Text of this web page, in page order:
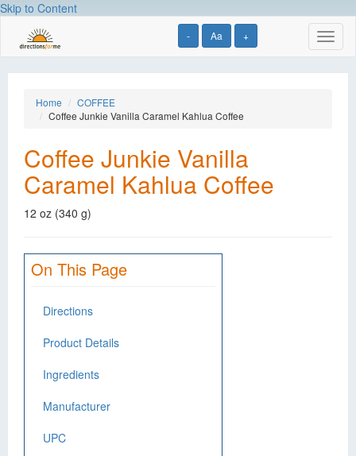
Skip to Content
- Aa +
Home
COFFEE
Coffee Junkie Vanilla Caramel Kahlua Coffee
Coffee Junkie Vanilla
Caramel Kahlua Coffee
12 oz (340 g)
On This Page
Directions
Product Details
Ingredients
Manufacturer
UPC